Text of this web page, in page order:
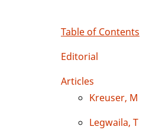
Table of Contents
Editorial
Articles
Kreuser, M
Legwaila, T